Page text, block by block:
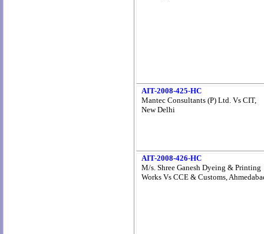
AIT-2008-425-HC
Mantec Consultants (P) Ltd. Vs CIT,
New Delhi
AIT-2008-426-HC
M/s. Shree Ganesh Dyeing & Printing
Works Vs CCE & Customs,